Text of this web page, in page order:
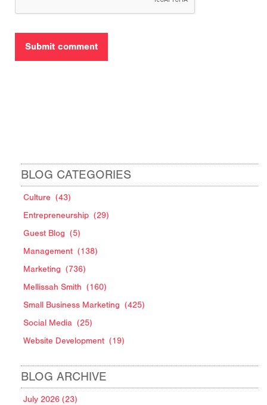
BLOG CATEGORIES
Culture (43)
Entrepreneurship (29)
Guest Blog (5)
Management (138)
Marketing (736)
Mellissah Smith (160)
Small Business Marketing (425)
Social Media (25)
Website Development (19)
BLOG ARCHIVE
July 2026 (23)